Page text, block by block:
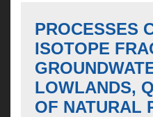
PROCESSES
ISOTOPE
LOWLANDS,
OF NATURAL